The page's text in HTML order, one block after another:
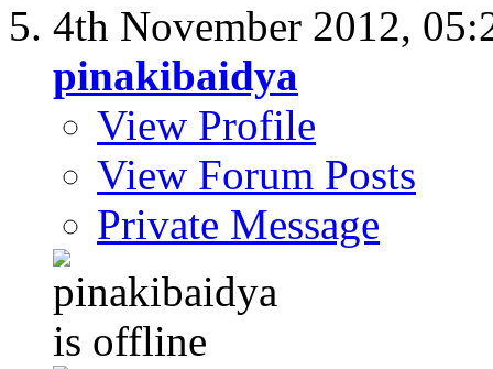
4th November 2012,
pinakibaidya
View Profile
View Forum Posts
Private Message